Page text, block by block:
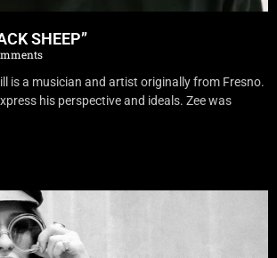
SHEEP”
is a musician and artist originally from Fresno.
his perspective and ideals. Zee was